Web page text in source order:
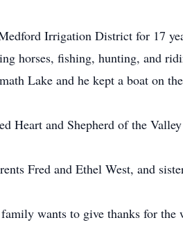
Irrigation District for 17
horses, fishing, hunting, and
Lake and he kept a boat on
Heart and Shepherd of the
Fred and Ethel West, and
wants to give thanks for the